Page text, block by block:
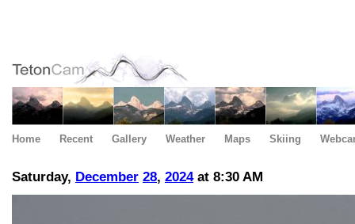
Home Recent Gallery Weather Maps Skiing
Saturday, December 28, 2024at 8:30 AM